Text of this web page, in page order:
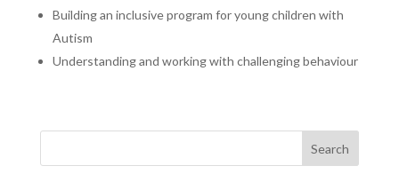
Building an inclusive program for young children with
Autism
Understanding and working with challenging behaviour